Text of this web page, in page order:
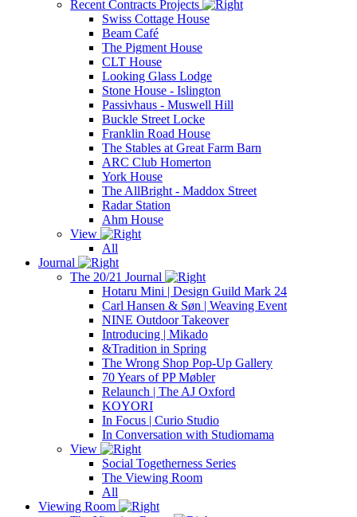
Recent Contracts Projects
Swiss Cottage House
Beam Café
The Pigment House
CLT House
Looking Glass Lodge
Stone House - Islington
Passivhaus - Muswell Hill
Buckle Street Locke
Franklin Road House
The Stables at Great Farm Barn
ARC Club Homerton
York House
The AllBright - Maddox Street
Radar Station
Ahm House
View
All
Journal
The 20/21 Journal
Hotaru Mini | Design Guild Mark 24
Carl Hansen & Søn | Weaving Event
NINE Outdoor Takeover
Introducing | Mikado
&Tradition in Spring
The Wrong Shop Pop-Up Gallery
70 Years of PP Møbler
Relaunch | The AJ Oxford
KOYORI
In Focus | Curio Studio
In Conversation with Studiomama
View
Social Togetherness Series
The Viewing Room
All
Viewing Room